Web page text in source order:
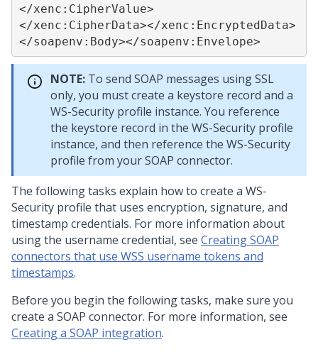
</xenc:CipherValue>
</xenc:CipherData></xenc:EncryptedData>
</soapenv:Body></soapenv:Envelope>
NOTE: To send SOAP messages using SSL
only, you must create a keystore record and a
WS-Security profile instance. You reference
the keystore record in the WS-Security profile
instance, and then reference the WS-Security
profile from your SOAP connector.
The following tasks explain how to create a WS-
Security profile that uses encryption, signature, and
timestamp credentials. For more information about
using the username credential, see Creating SOAP
connectors that use WSS username tokens and
timestamps.
Before you begin the following tasks, make sure you
create a SOAP connector. For more information, see
Creating a SOAP integration.